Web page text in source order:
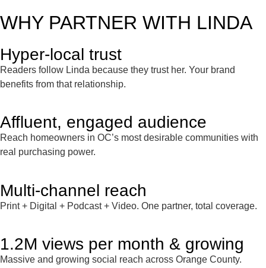
WHY PARTNER WITH LINDA
Hyper-local trust
Readers follow Linda because they trust her. Your brand
benefits from that relationship.
Affluent, engaged audience
Reach homeowners in OC’s most desirable communities with
real purchasing power.
Multi-channel reach
Print + Digital + Podcast + Video. One partner, total coverage.
1.2M views per month & growing
Massive and growing social reach across Orange County.